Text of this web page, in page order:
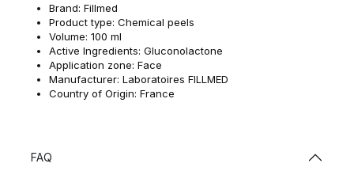
Brand: Fillmed
Product type: Chemical peels
Volume: 100 ml
Active Ingredients: Gluconolactone
Application zone: Face
Manufacturer: Laboratoires FILLMED
Country of Origin: France
FAQ